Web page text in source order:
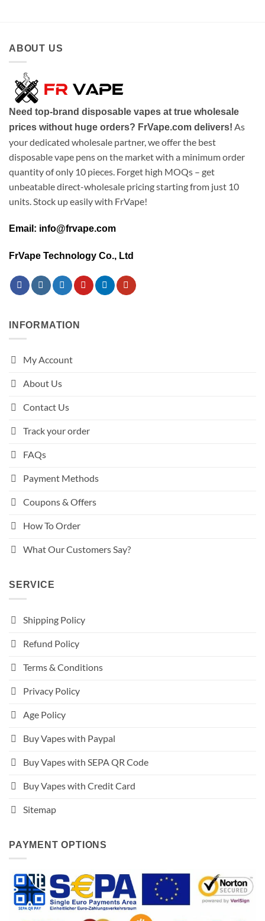
ABOUT US
Need top-brand disposable vapes at true wholesale
prices without huge orders? FrVape.com delivers! As
your dedicated wholesale partner, we offer the best
disposable vape pens on the market with a minimum order
quantity of only 10 pieces. Forget high MOQs – get
unbeatable direct-wholesale pricing starting from just 10
units. Stock up easily with FrVape!
Email: info@frvape.com
FrVape Technology Co., Ltd
INFORMATION
My Account
About Us
Contact Us
Track your order
FAQs
Payment Methods
Coupons & Offers
How To Order
What Our Customers Say?
SERVICE
Shipping Policy
Refund Policy
Terms & Conditions
Privacy Policy
Age Policy
Buy Vapes with Paypal
Buy Vapes with SEPA QR Code
Buy Vapes with Credit Card
Sitemap
PAYMENT OPTIONS